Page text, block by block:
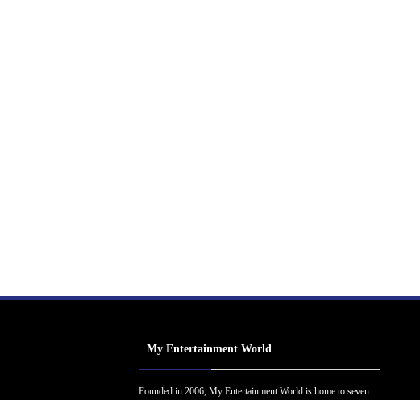
My Entertainment World
Founded in 2006, My Entertainment World is home to seven